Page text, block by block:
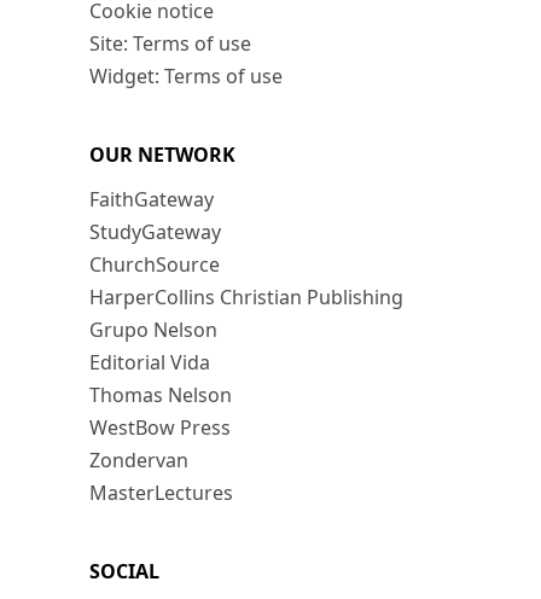
Cookie notice
Site: Terms of use
Widget: Terms of use
OUR NETWORK
FaithGateway
StudyGateway
ChurchSource
HarperCollins Christian Publishing
Grupo Nelson
Editorial Vida
Thomas Nelson
WestBow Press
Zondervan
MasterLectures
SOCIAL